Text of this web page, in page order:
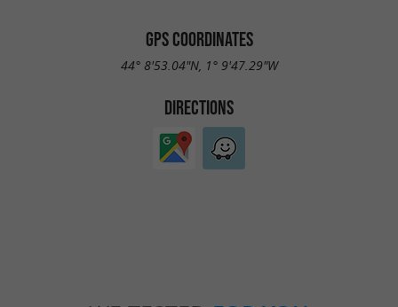
GPS COORDINATES
44° 8'53.04"N, 1° 9'47.29"W
DIRECTIONS